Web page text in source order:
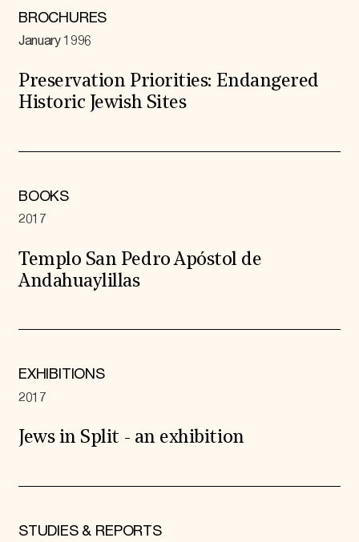
BROCHURES
January 1996
Preservation Priorities: Endangered
Historic Jewish Sites
BOOKS
2017
Templo San Pedro Apóstol de
Andahuaylillas
EXHIBITIONS
2017
Jews in Split - an exhibition
STUDIES & REPORTS